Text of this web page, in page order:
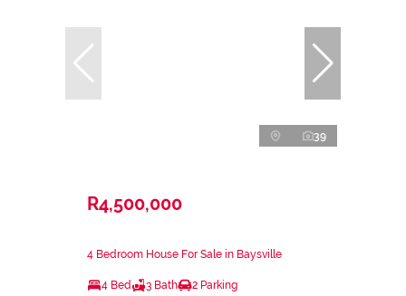
39
R4,500,000
4 Bedroom House For Sale in Baysville
4 Bed 3 Bath 2 Parking